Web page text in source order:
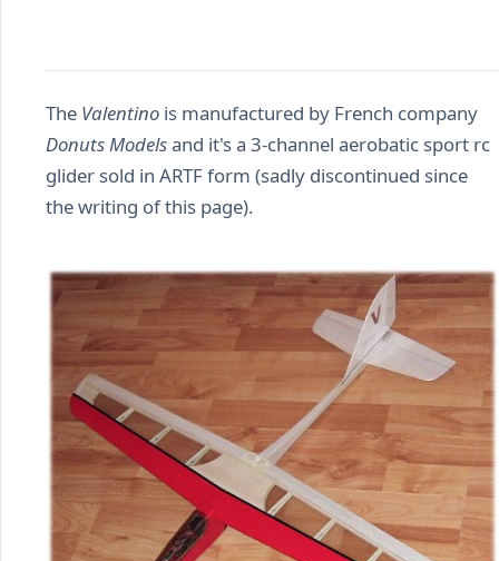
The Valentino is manufactured by French company
Donuts Modelsand it's a 3-channel aerobatic sport rc
glider sold in ARTF form (sadly discontinued since
the writing of this page).